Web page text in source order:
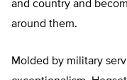
and country and
around them.
Molded by military